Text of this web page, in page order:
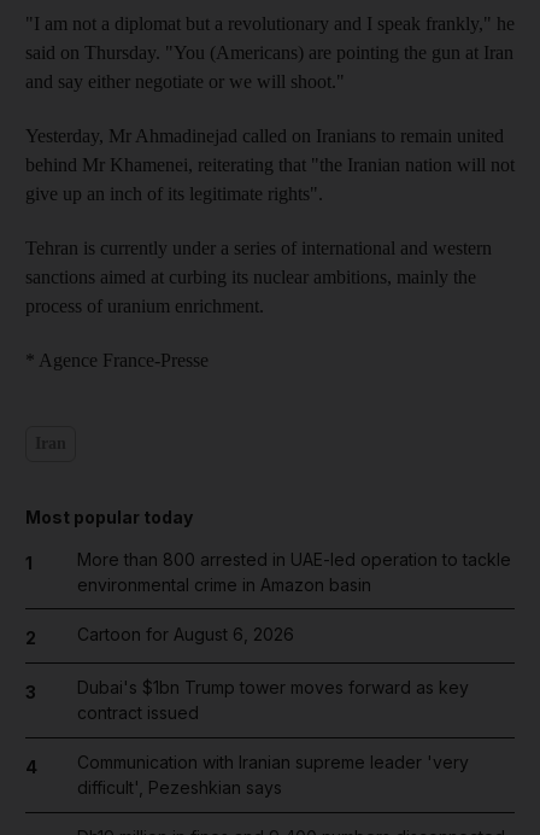
"I am not a diplomat but a revolutionary and I speak frankly," he
said on Thursday. "You (Americans) are pointing the gun at Iran
and say either negotiate or we will shoot."
Yesterday, Mr Ahmadinejad called on Iranians to remain united
behind Mr Khamenei, reiterating that "the Iranian nation will not
give up an inch of its legitimate rights".
Tehran is currently under a series of international and western
sanctions aimed at curbing its nuclear ambitions, mainly the
process of uranium enrichment.
* Agence France-Presse
Most popular today
1
More than 800 arrested in UAE-led operation to tackle
environmental crime in Amazon basin
2 Cartoon for August 6, 2026
3
Dubai's $1bn Trump tower moves forward as key
contract issued
4
Communication with Iranian supreme leader 'very
difficult', Pezeshkian says